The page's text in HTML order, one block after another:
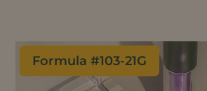
Formula #103-21G